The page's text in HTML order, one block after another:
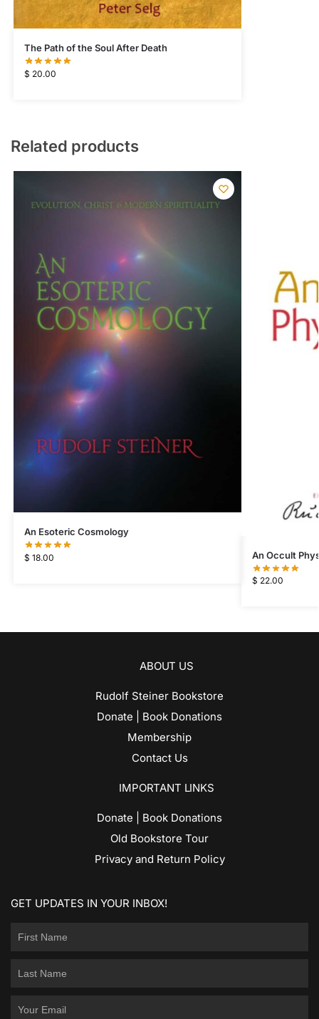
The Path of the Soul After Death
$ 20.00
Related products
An Esoteric Cosmology
$ 18.00 An Occult
$ 22.00
ABOUT US
Rudolf Steiner Bookstore
Donate | Book Donations
Membership
Contact Us
IMPORTANT LINKS
Donate | Book Donations
Old Bookstore Tour
Privacy and Return Policy
GET UPDATES IN YOUR INBOX!